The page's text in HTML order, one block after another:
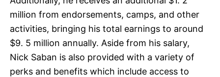
million from endorsements, camps, and other
activities, bringing his total earnings to around
$9. 5 million annually. Aside from his salary,
Nick Saban is also provided with a variety of
perks and benefits which include access to